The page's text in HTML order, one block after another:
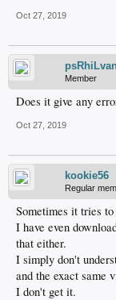
Oct 27, 2019
Member
Does it give any
Oct 27, 2019
kookie56
Regular
Sometimes it tries
I have even
that either.
I simply don't
and the exact same
I don't get it.